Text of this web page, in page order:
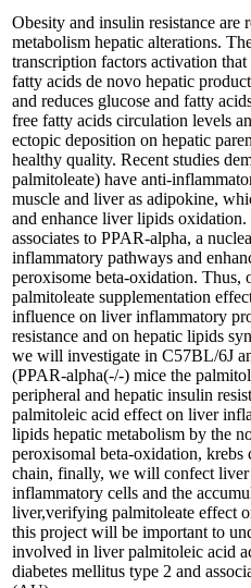
Obesity and insulin resistance are
metabolism hepatic alterations.
transcription factors activation that
fatty acids de novo hepatic
and reduces glucose and fatty
free fatty acids circulation levels
ectopic deposition on hepatic
healthy quality. Recent studies
palmitoleate) have anti-
muscle and liver as adipokine,
and enhance liver lipids oxidation.
associates to PPAR-alpha, a
inflammatory pathways and
peroxisome beta-oxidation. Thus,
palmitoleate supplementation
influence on liver inflammatory
resistance and on hepatic lipids
we will investigate in C57BL/6J
(PPAR-alpha(-/-) mice the
peripheral and hepatic insulin
palmitoleic acid effect on liver
lipids hepatic metabolism by the
peroxisomal beta-oxidation, krebs
chain, finally, we will confect liver
inflammatory cells and the
liver,verifying palmitoleate effect
this project will be important to
involved in liver palmitoleic acid
diabetes mellitus type 2 and